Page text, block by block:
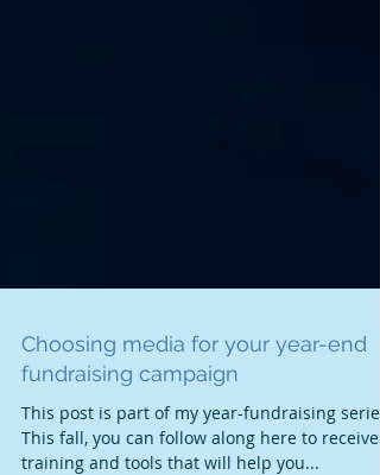
Choosing media for your year-end
fundraising campaign